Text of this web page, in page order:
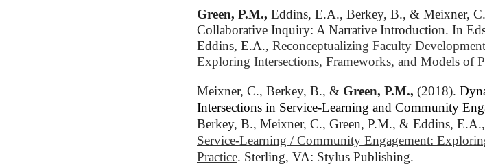
Green, P.M., Eddins, E.A., Berkey, B., & Meixner,
Collaborative Inquiry: A Narrative Introduction. In
Eddins, E.A., Reconceptualizing Faculty
Exploring Intersections, Frameworks, and Models of
Meixner, C., Berkey, B., & Green, P.M., (2018).
Intersections in Service-Learning and Community
Berkey, B., Meixner, C., Green, P.M., & Eddins, E.A.,
Service-Learning / Community Engagement:
Practice. Sterling, VA: Stylus Publishing.